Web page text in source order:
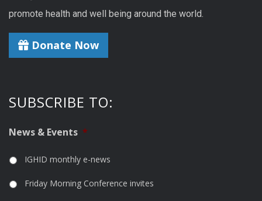
promote health and well being around the world.
Donate Now
SUBSCRIBE TO:
News & Events *
IGHID monthly e-news
Friday Morning Conference invites